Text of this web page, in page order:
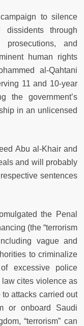
to silence
dissidents through
prosecutions, and
human rights
al-Qahtani
11 and 10-year
the government’s
in an unlicensed
Abu al-Khair and
and will probably
sentences
the Penal
(the “terrorism
vague and
to criminalize
excessive police
cites violence as
attacks carried out
or onboard Saudi
“terrorism” can